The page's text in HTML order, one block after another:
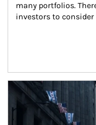
many portfolios.
investors to
Article Image